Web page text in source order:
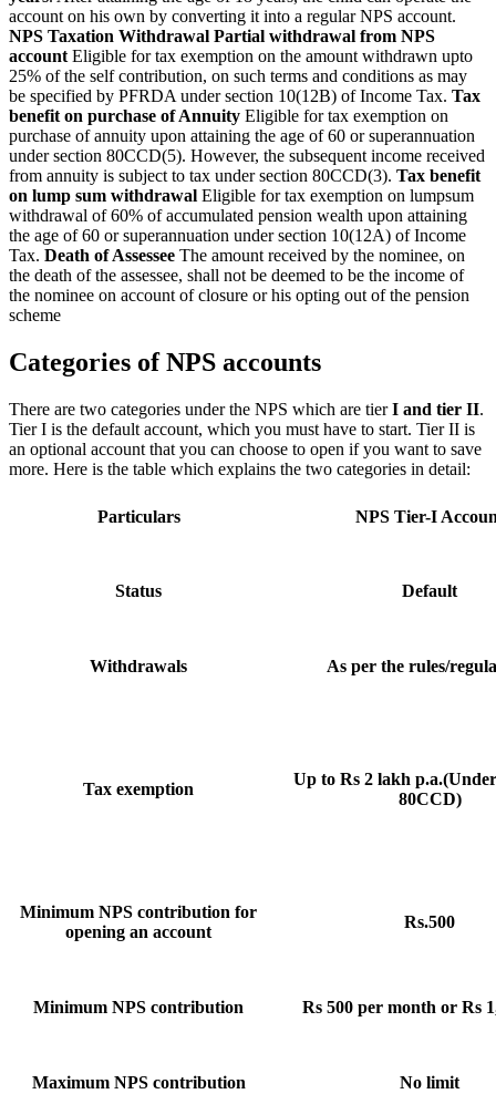
account on his own by converting it into a regular NPS account.
NPS Taxation Withdrawal Partial withdrawal from NPS
account Eligible for tax exemption on the amount withdrawn upto
25% of the self contribution, on such terms and conditions as may
be specified by PFRDA under section 10(12B) of Income Tax. Tax
benefit on purchase of Annuity Eligible for tax exemption on
purchase of annuity upon attaining the age of 60 or superannuation
under section 80CCD(5). However, the subsequent income received
from annuity is subject to tax under section 80CCD(3). Tax benefit
on lump sum withdrawal Eligible for tax exemption on lumpsum
withdrawal of 60% of accumulated pension wealth upon attaining
the age of 60 or superannuation under section 10(12A) of Income
Tax. Death of Assessee The amount received by the nominee, on
the death of the assessee, shall not be deemed to be the income of
the nominee on account of closure or his opting out of the pension
scheme
Categories of NPS accounts
There are two categories under the NPS which are tierI and tier II.
Tier I is the default account, which you must have to start. Tier II is
an optional account that you can choose to open if you want to save
more. Here is the table which explains the two categories in detail:
Particulars NPS Tier-I
Status Default
Withdrawals As per the rules/
Tax exemption
Up to Rs 2 lakh
80CCD)
Minimum NPS contribution for
opening an account
Rs.500
Minimum NPS contribution Rs 500 per month or Rs
Maximum NPS contribution No limit